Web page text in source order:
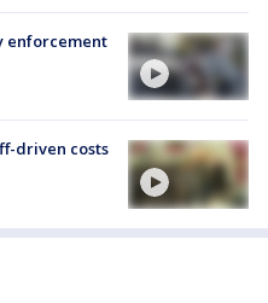
enforcement
driven costs